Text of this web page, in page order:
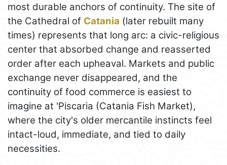
most durable anchors of continuity. The site of
the Cathedral of Catania (later rebuilt many
times) represents that long arc: a civic-religious
center that absorbed change and reasserted
order after each upheaval. Markets and public
exchange never disappeared, and the
continuity of food commerce is easiest to
imagine at 'Piscaria (Catania Fish Market),
where the city's older mercantile instincts feel
intact-loud, immediate, and tied to daily
necessities.